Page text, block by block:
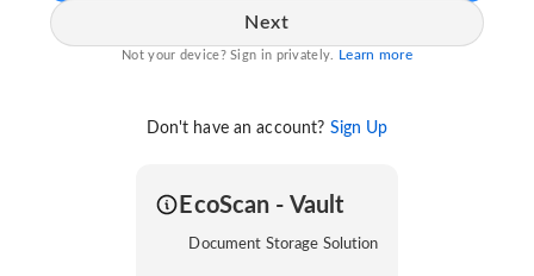
Next
Not your device? Sign in privately. Learn more
Don't have an account? Sign Up
EcoScan - Vault
Document Storage Solution